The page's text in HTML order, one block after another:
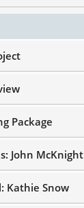
Package
John McKnight
Kathie Snow